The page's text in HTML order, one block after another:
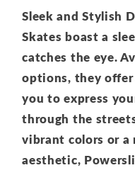
Sleek and Stylish
Skates boast a
catches the eye.
options, they
you to express
through the
vibrant colors or a
aesthetic,